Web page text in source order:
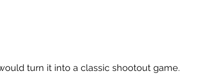
turn it into a classic shootout game.